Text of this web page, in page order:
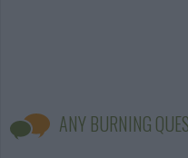
ANY BURNING